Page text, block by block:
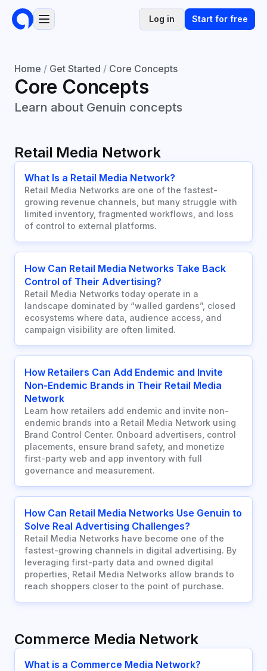
Log in Start for free
Home / Get Started / Core Concepts
Core Concepts
Learn about Genuin concepts
Retail Media Network
What Is a Retail Media Network?
Retail Media Networks are one of the fastest-
growing revenue channels, but many struggle with
limited inventory, fragmented workflows, and loss
of control to external platforms.
How Can Retail Media Networks Take Back
Control of Their Advertising?
Retail Media Networks today operate in a
landscape dominated by “walled gardens”, closed
ecosystems where data, audience access, and
campaign visibility are often limited.
How Retailers Can Add Endemic and Invite
Non-Endemic Brands in Their Retail Media
Network
Learn how retailers add endemic and invite non-
endemic brands into a Retail Media Network using
Brand Control Center. Onboard advertisers, control
placements, ensure brand safety, and monetize
first-party web and app inventory with full
governance and measurement.
How Can Retail Media Networks Use Genuin to
Solve Real Advertising Challenges?
Retail Media Networks have become one of the
fastest-growing channels in digital advertising. By
leveraging first-party data and owned digital
properties, Retail Media Networks allow brands to
reach shoppers closer to the point of purchase.
Commerce Media Network
What is a Commerce Media Network?